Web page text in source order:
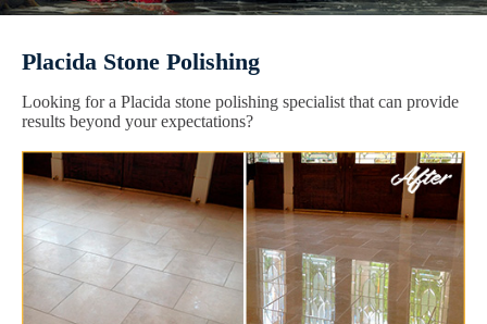
Placida Stone Polishing
Looking for a Placida stone polishing specialist that can provide
results beyond your expectations?